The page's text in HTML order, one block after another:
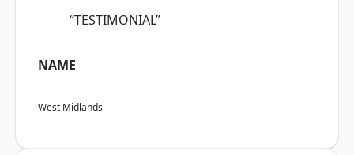
“TESTIMONIAL”
NAME
West Midlands